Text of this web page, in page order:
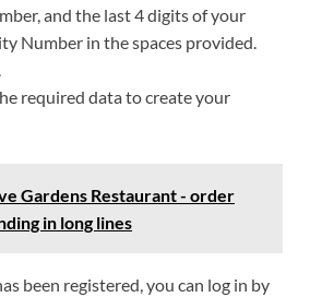
and the last 4 digits of your
Number in the spaces provided.
required data to create your
Gardens Restaurant - order
in long lines
been registered, you can log in by